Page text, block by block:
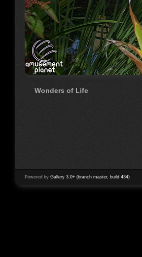
Wonders of Life
Powered by Gallery 3.0+ (branch master, build 434)